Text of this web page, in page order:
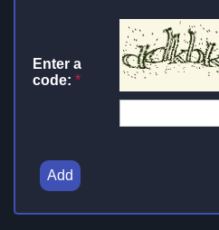
Enter a
code: *
Add